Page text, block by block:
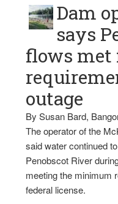
Dam
says
flows met
outage
By Susan Bard,
The operator of the
said water continued
Penobscot River
meeting the minimum
federal license.